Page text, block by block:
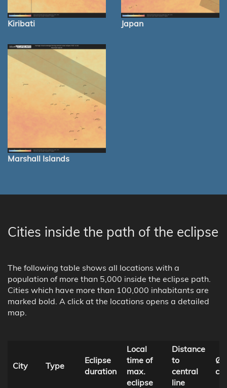
Kiribati Japan
Marshall Islands
Cities inside the path of the eclipse
The following table shows all locations with a
population of more than 5,000 inside the eclipse path.
Cities which have more than 100,000 inhabitants are
marked bold. A click at the locations opens a detailed
map.
City Type
Eclipse
duration
Local
time of
max.
eclipse
Distance
to
central
line
Ø